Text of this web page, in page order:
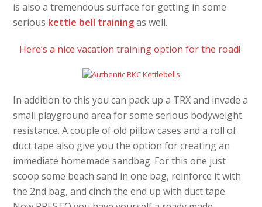
is also a tremendous surface for getting in some
serious kettle bell trainingas well.
Here’s a nice vacation training option for the road!
In addition to this you can pack up a TRX and invade a
small playground area for some serious bodyweight
resistance. A couple of old pillow cases and a roll of
duct tape also give you the option for creating an
immediate homemade sandbag. For this one just
scoop some beach sand in one bag, reinforce it with
the 2nd bag, and cinch the end up with duct tape.